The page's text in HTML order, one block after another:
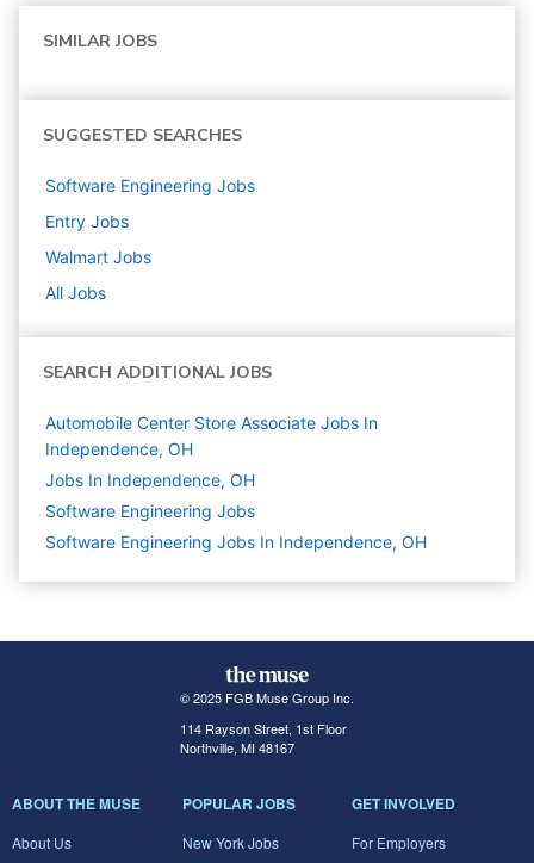
SIMILAR JOBS
SUGGESTED SEARCHES
Software Engineering Jobs
Entry Jobs
Walmart Jobs
All Jobs
SEARCH ADDITIONAL JOBS
Automobile Center Store Associate Jobs In
Independence, OH
Jobs In Independence, OH
Software Engineering Jobs
Software Engineering Jobs In Independence, OH
© 2025 FGB Muse Group Inc.
114 Rayson Street, 1st Floor
Northville, MI 48167
ABOUT THE MUSE
About Us
POPULAR JOBS
New York Jobs
GET INVOLVED
For Employers